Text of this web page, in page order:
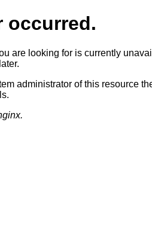
occurred.
are looking for is currently
administrator of this resource